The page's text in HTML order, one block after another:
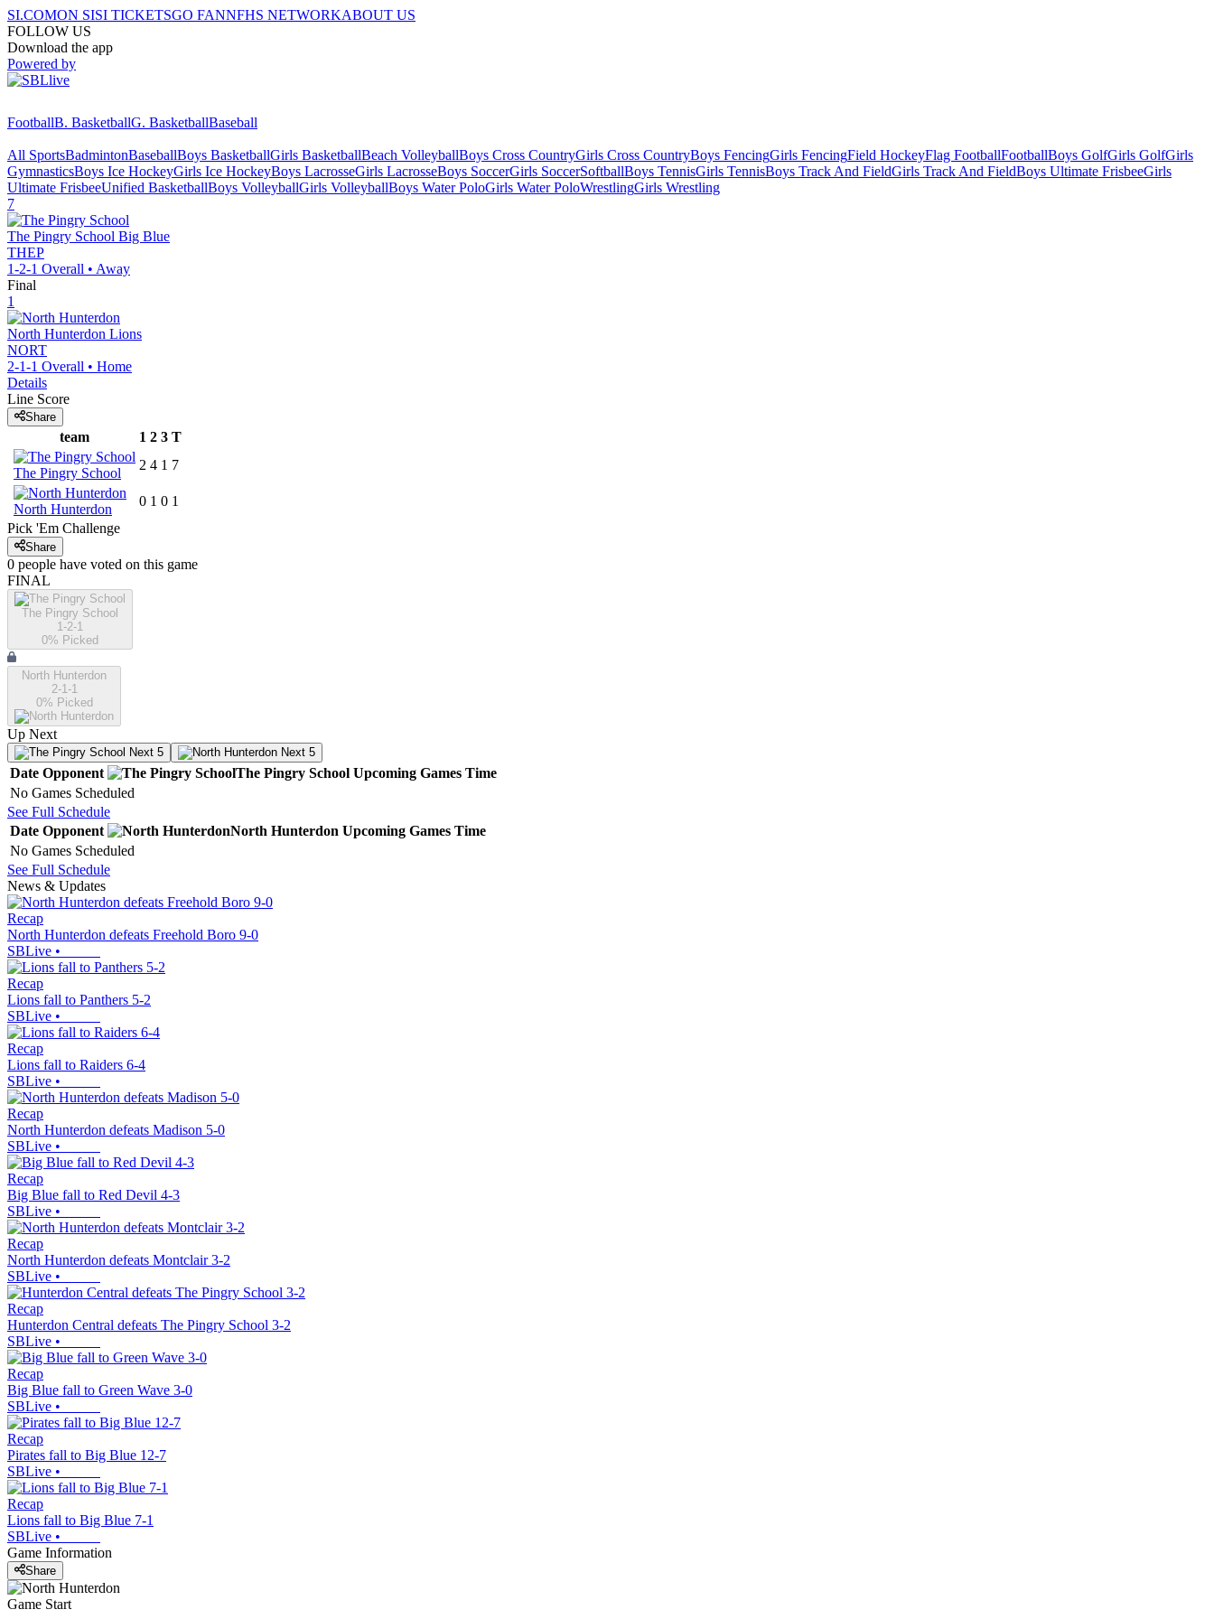
SI.COMON SISI TICKETSGO FANNFHS NETWORKABOUT US
FOLLOW US
Download the app
Powered by
FootballB. BasketballG. BasketballBaseball
All SportsBadmintonBaseballBoys BasketballGirls BasketballBeach VolleyballBoys Cross CountryGirls Cross CountryBoys FencingGirls FencingField HockeyFlag FootballFootballBoys GolfGirls GolfGirls
GymnasticsBoys Ice HockeyGirls Ice HockeyBoys LacrosseGirls LacrosseBoys SoccerGirls SoccerSoftballBoys TennisGirls TennisBoys Track And FieldGirls Track And FieldBoys Ultimate FrisbeeGirls
Ultimate FrisbeeUnified BasketballBoys VolleyballGirls VolleyballBoys Water PoloGirls Water PoloWrestlingGirls Wrestling
7
The Pingry School Big Blue
THEP
1-2-1 Overall • Away
Final
1
North Hunterdon Lions
NORT
2-1-1 Overall • Home
Details
Line Score
Share
team 1 2 3 T
The Pingry School
2 4 1 7
North Hunterdon
0 1 0 1
Pick 'Em Challenge
Share
0 people have voted on this game
FINAL
The Pingry School
1-2-1
0% Picked
North Hunterdon
2-1-1
0% Picked
Up Next
Next 5 Next 5
Date Opponent The Pingry School Upcoming Games Time
No Games Scheduled
See Full Schedule
Date Opponent North Hunterdon Upcoming Games Time
No Games Scheduled
See Full Schedule
News & Updates
Recap
North Hunterdon defeats Freehold Boro 9-0
SBLive •
Recap
Lions fall to Panthers 5-2
SBLive •
Recap
Lions fall to Raiders 6-4
SBLive •
Recap
North Hunterdon defeats Madison 5-0
SBLive •
Recap
Big Blue fall to Red Devil 4-3
SBLive •
Recap
North Hunterdon defeats Montclair 3-2
SBLive •
Recap
Hunterdon Central defeats The Pingry School 3-2
SBLive •
Recap
Big Blue fall to Green Wave 3-0
SBLive •
Recap
Pirates fall to Big Blue 12-7
SBLive •
Recap
Lions fall to Big Blue 7-1
SBLive •
Game Information
Share
Game Start